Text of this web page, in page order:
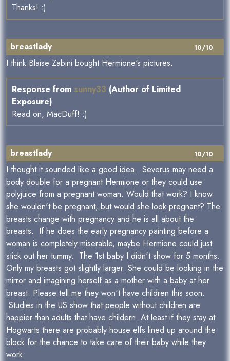
Thanks! :)
10/10
breastlady
I think Blaise Zabini bought Hermione's pictures.
Response from sunny33 (Author of Limited
Exposure)
Read on, MacDuff! :)
10/10
breastlady
I thought it sounded like a good idea. Severus may need a
body double for a pregnant Hermione or they could use
polyjuice from a pregnant woman. Would that work? I know
she wouldn't be pregnant, but would she look pregnant? The
breasts change with pregnancy and he is all about the
breasts. If he does the early pregnancy painting before a
woman is completely miserable, maybe Hermione could just
stick out her tummy. The 1st baby I didn't show for 5 months.
Only my breasts got slightly larger. She could be looking in the
mirror and imagining herself as a mother with a baby at her
breast. Please tell me they won't have children this soon.
Studies in the US show that people without children are
happier than adults that have childern. At least if they stay at
Hogwarts there are probably house elfs lined up around the
block for the chance to take care of their baby while they
work.